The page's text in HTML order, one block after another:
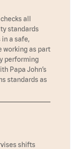
all
standards
a safe,
working as part
performing
Papa John’s
standards as
shifts